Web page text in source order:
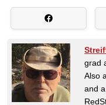
grad
Also
and a